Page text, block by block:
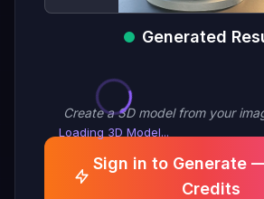
Generated
Loading 3D Model...
Create a 3D model from your
Sign in to Generate
Credits